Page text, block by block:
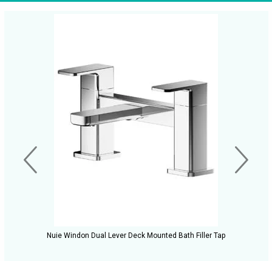
Nuie Windon Dual Lever Deck Mounted Bath Filler Tap